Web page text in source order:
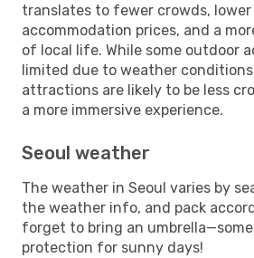
translates to fewer crowds,
accommodation prices, and a
of local life. While some outdoor
limited due to weather
attractions are likely to be less
a more immersive experience.
Seoul weather
The weather in Seoul varies by
the weather info, and pack
forget to bring an umbrella—some
protection for sunny days!